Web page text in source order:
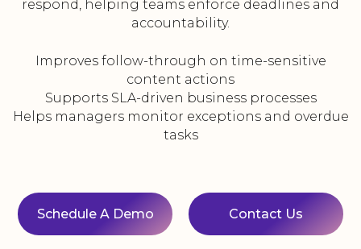
respond, helping teams enforce deadlines and
accountability.
Improves follow-through on time-sensitive
content actions
Supports SLA-driven business processes
Helps managers monitor exceptions and overdue
tasks
Schedule A Demo Contact Us